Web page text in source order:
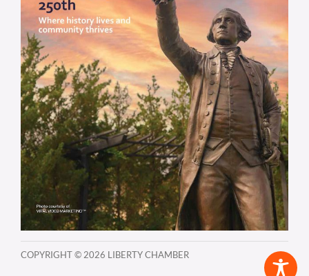
COPYRIGHT © 2026 LIBERTY CHAMBER